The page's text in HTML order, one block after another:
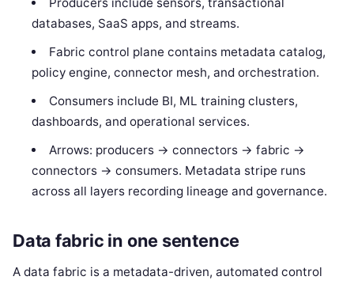
Producers include sensors, transactional
databases, SaaS apps, and streams.
Fabric control plane contains metadata catalog,
policy engine, connector mesh, and orchestration.
Consumers include BI, ML training clusters,
dashboards, and operational services.
Arrows: producers -> connectors -> fabric ->
connectors -> consumers. Metadata stripe runs
across all layers recording lineage and governance.
Data fabric in one sentence
A data fabric is a metadata-driven, automated control